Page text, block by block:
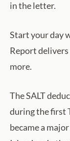
in the letter.
Start your day
Report
more.
The SALT
during the first
became a